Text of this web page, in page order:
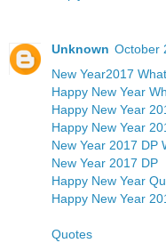
Unknown October
New Year2017
Happy New Year
Happy New Year
Happy New Year
New Year 2017 DP
New Year 2017 DP
Happy New Year
Happy New Year
Quotes